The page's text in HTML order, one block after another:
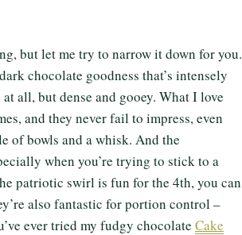
but let me try to narrow it down for you.
chocolate goodness that’s intensely
all, but dense and gooey. What I love
and they never fail to impress, even
of bowls and a whisk. And the
when you’re trying to stick to a
patriotic swirl is fun for the 4th, you can
also fantastic for portion control –
ever tried my fudgy chocolate Cake